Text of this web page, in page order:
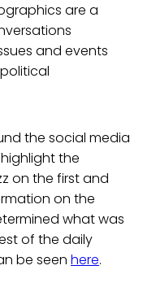
are a
and events
the social media
the
on the first and
on the
what was
of the daily
be seen here.